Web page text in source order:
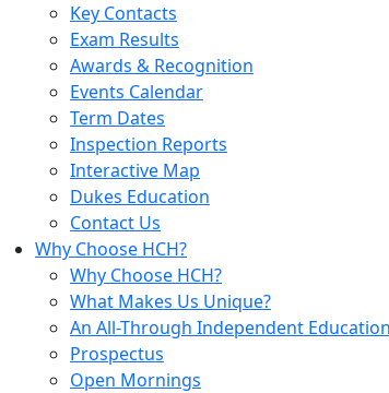
Key Contacts
Exam Results
Awards & Recognition
Events Calendar
Term Dates
Inspection Reports
Interactive Map
Dukes Education
Contact Us
Why Choose HCH?
Why Choose HCH?
What Makes Us Unique?
An All-Through Independent Education
Prospectus
Open Mornings